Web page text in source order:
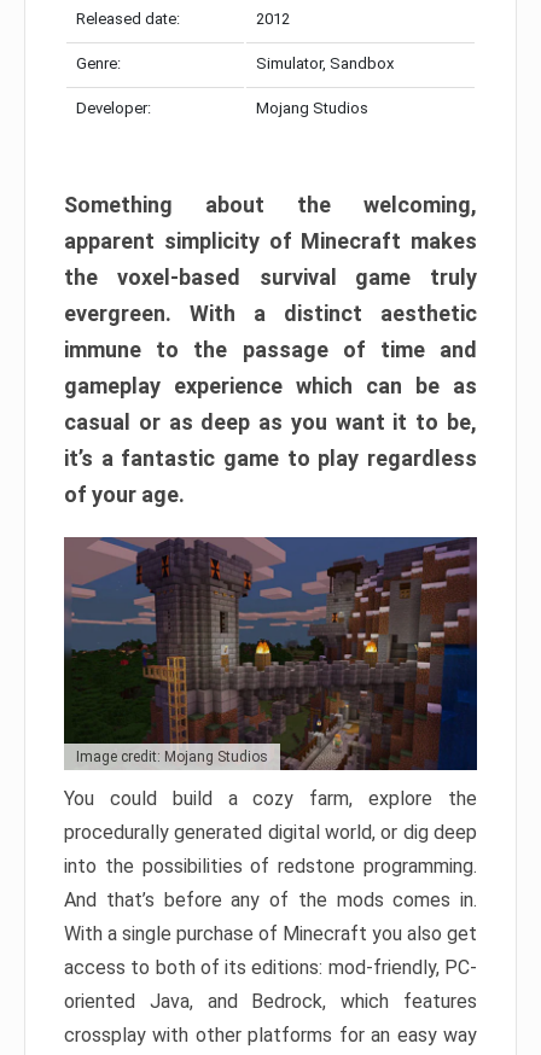
Released date: 2012
Genre: Simulator, Sandbox
Developer: Mojang Studios
Something about the welcoming,
apparent simplicity of Minecraft makes
the voxel-based survival game truly
evergreen. With a distinct aesthetic
immune to the passage of time and
gameplay experience which can be as
casual or as deep as you want it to be,
it’s a fantastic game to play regardless
of your age.
Image credit: Mojang Studios
You could build a cozy farm, explore the
procedurally generated digital world, or dig deep
into the possibilities of redstone programming.
And that’s before any of the mods comes in.
With a single purchase of Minecraft you also get
access to both of its editions: mod-friendly, PC-
oriented Java, and Bedrock, which features
crossplay with other platforms for an easy way